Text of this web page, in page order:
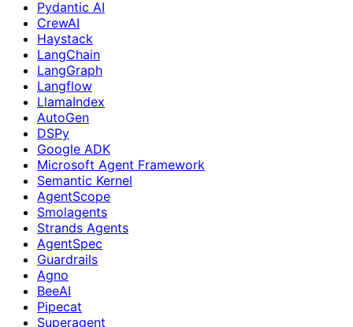
Pydantic AI
CrewAI
Haystack
LangChain
LangGraph
Langflow
LlamaIndex
AutoGen
DSPy
Google ADK
Microsoft Agent Framework
Semantic Kernel
AgentScope
Smolagents
Strands Agents
AgentSpec
Guardrails
Agno
BeeAI
Pipecat
Superagent